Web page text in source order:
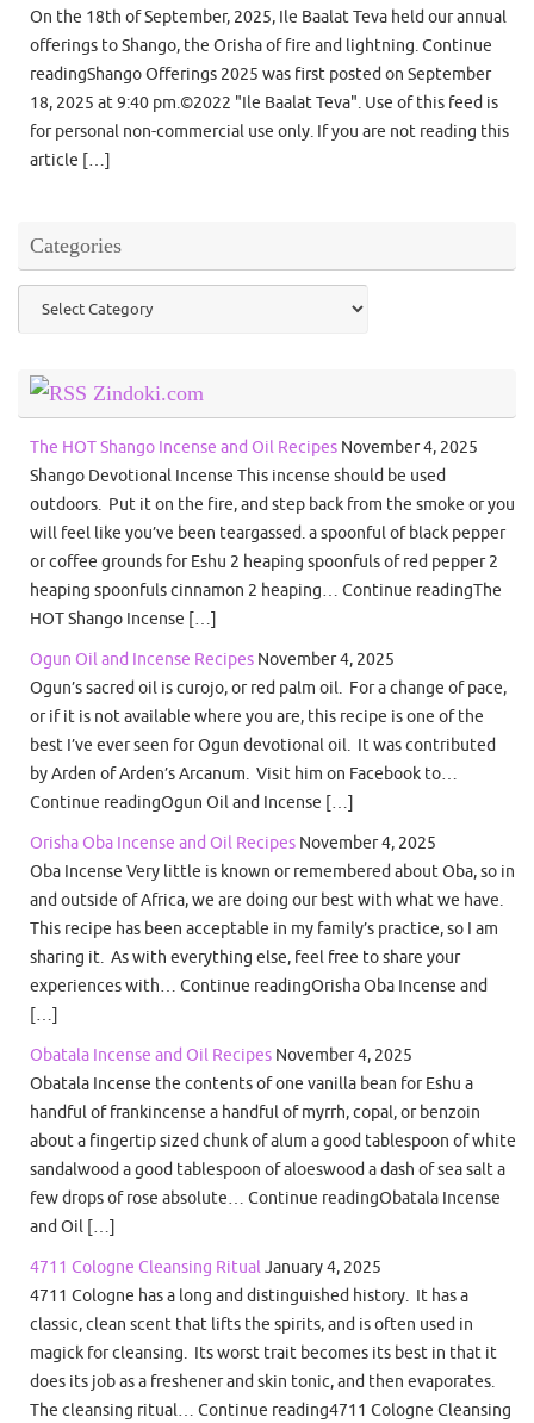
On the 18th of September, 2025, Ile Baalat Teva held our annual
offerings to Shango, the Orisha of fire and lightning. Continue
readingShango Offerings 2025 was first posted on September
18, 2025 at 9:40 pm.©2022 "Ile Baalat Teva". Use of this feed is
for personal non-commercial use only. If you are not reading this
article […]
Categories
Categories
Zindoki.com
The HOT Shango Incense and Oil Recipes November 4, 2025
Shango Devotional Incense This incense should be used
outdoors. Put it on the fire, and step back from the smoke or you
will feel like you’ve been teargassed. a spoonful of black pepper
or coffee grounds for Eshu 2 heaping spoonfuls of red pepper 2
heaping spoonfuls cinnamon 2 heaping… Continue readingThe
HOT Shango Incense […]
Ogun Oil and Incense Recipes November 4, 2025
Ogun’s sacred oil is curojo, or red palm oil. For a change of pace,
or if it is not available where you are, this recipe is one of the
best I’ve ever seen for Ogun devotional oil. It was contributed
by Arden of Arden’s Arcanum. Visit him on Facebook to…
Continue readingOgun Oil and Incense […]
Orisha Oba Incense and Oil Recipes November 4, 2025
Oba Incense Very little is known or remembered about Oba, so in
and outside of Africa, we are doing our best with what we have.
This recipe has been acceptable in my family’s practice, so I am
sharing it. As with everything else, feel free to share your
experiences with… Continue readingOrisha Oba Incense and
[…]
Obatala Incense and Oil Recipes November 4, 2025
Obatala Incense the contents of one vanilla bean for Eshu a
handful of frankincense a handful of myrrh, copal, or benzoin
about a fingertip sized chunk of alum a good tablespoon of white
sandalwood a good tablespoon of aloeswood a dash of sea salt a
few drops of rose absolute… Continue readingObatala Incense
and Oil […]
4711 Cologne Cleansing RitualJanuary 4, 2025
4711 Cologne has a long and distinguished history. It has a
classic, clean scent that lifts the spirits, and is often used in
magick for cleansing. Its worst trait becomes its best in that it
does its job as a freshener and skin tonic, and then evaporates.
The cleansing ritual… Continue reading4711 Cologne Cleansing